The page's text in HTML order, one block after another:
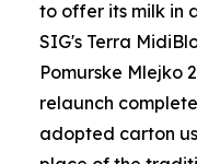
to offer its milk in
SIG's Terra
Pomurske Mlejko
relaunch
adopted carton